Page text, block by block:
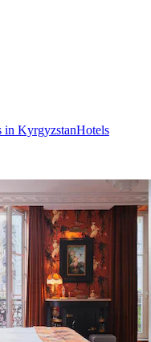
in KyrgyzstanHotels